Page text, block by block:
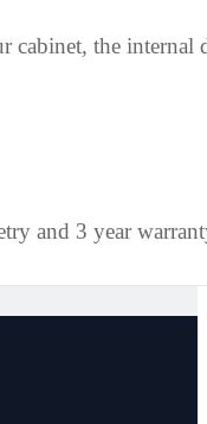
cabinet, the internal
and 3 year